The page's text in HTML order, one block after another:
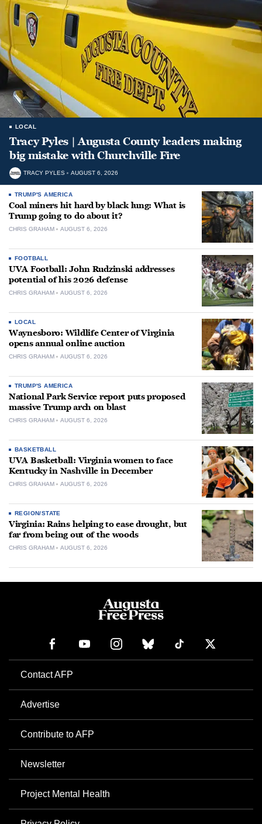
LOCAL
Tracy Pyles | Augusta County leaders making
big mistake with Churchville Fire
TRACY PYLES AUGUST 6, 2026
TRUMP'S AMERICA
Coal miners hit hard by black lung: What is
Trump going to do about it?
CHRIS GRAHAM AUGUST 6, 2026
FOOTBALL
UVA Football: John Rudzinski addresses
potential of his 2026 defense
CHRIS GRAHAM AUGUST 6, 2026
LOCAL
Waynesboro: Wildlife Center of Virginia
opens annual online auction
CHRIS GRAHAM AUGUST 6, 2026
TRUMP'S AMERICA
National Park Service report puts proposed
massive Trump arch on blast
CHRIS GRAHAM AUGUST 6, 2026
BASKETBALL
UVA Basketball: Virginia women to face
Kentucky in Nashville in December
CHRIS GRAHAM AUGUST 6, 2026
REGION/STATE
Virginia: Rains helping to ease drought, but
far from being out of the woods
CHRIS GRAHAM AUGUST 6, 2026
Contact AFP
Advertise
Contribute to AFP
Newsletter
Project Mental Health